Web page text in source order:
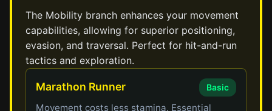
The Mobility branch enhances your movement
capabilities, allowing for superior positioning,
evasion, and traversal. Perfect for hit-and-run
tactics and exploration.
Marathon Runner Basic
Movement costs less stamina. Essential